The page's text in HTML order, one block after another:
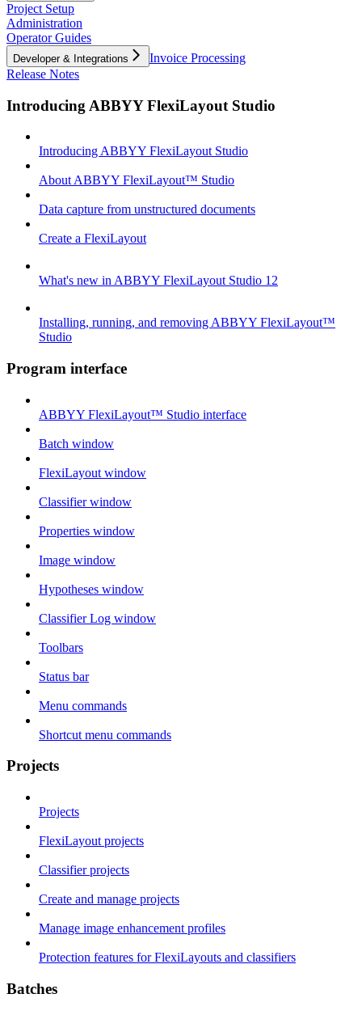
Project Setup
Administration
Operator Guides
Developer & Integrations
Invoice Processing
Release Notes
Introducing ABBYY FlexiLayout Studio
Introducing ABBYY FlexiLayout Studio
About ABBYY FlexiLayout™ Studio
Data capture from unstructured documents
Create a FlexiLayout
What's new in ABBYY FlexiLayout Studio 12
Installing, running, and removing ABBYY FlexiLayout™
Studio
Program interface
ABBYY FlexiLayout™ Studio interface
Batch window
FlexiLayout window
Classifier window
Properties window
Image window
Hypotheses window
Classifier Log window
Toolbars
Status bar
Menu commands
Shortcut menu commands
Projects
Projects
FlexiLayout projects
Classifier projects
Create and manage projects
Manage image enhancement profiles
Protection features for FlexiLayouts and classifiers
Batches